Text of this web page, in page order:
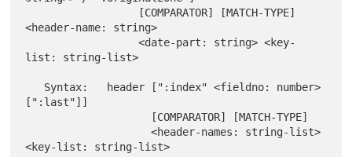
<header-name: string>
                  <date-part: string> <key-
list: string-list>
[":last"]]
                    <header-names: string-list>
<key-list: string-list>